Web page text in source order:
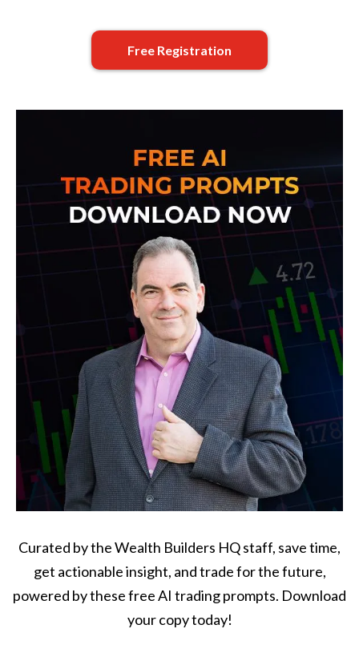
Free Registration
Curated by the Wealth Builders HQ staff, save time,
get actionable insight, and trade for the future,
powered by these free AI trading prompts. Download
your copy today!